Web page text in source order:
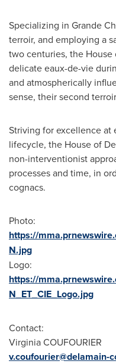
Specializing in Grande
terroir, and employing a
two centuries, the
delicate eaux-de-vie
and atmospherically
sense, their second
Striving for excellence
lifecycle, the House of
non-interventionist
processes and time, in
cognacs.
Photo:
https://
N.jpg
Logo:
https://
N_ET_CIE_Logo.jpg
Contact:
Virginia COUFOURIER
v.coufourier@delamain-